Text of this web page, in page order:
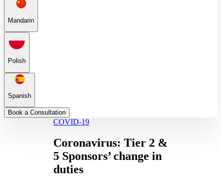
Mandarin
Polish
Spanish
Book a Consultation
COVID-19
Coronavirus: Tier 2 &
5 Sponsors’ change in
duties